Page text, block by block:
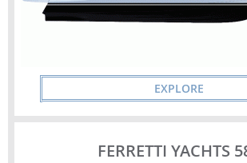
EXPLORE
FERRETTI YACHTS